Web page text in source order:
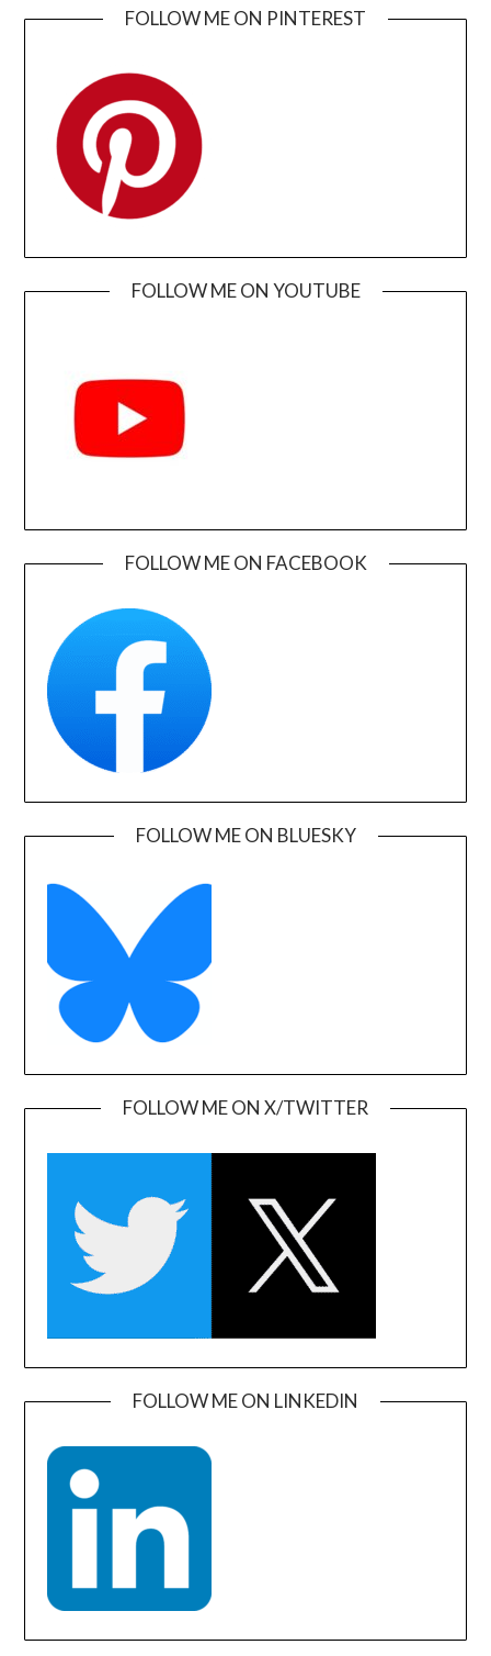
FOLLOW ME ON PINTEREST
FOLLOW ME ON YOUTUBE
FOLLOW ME ON FACEBOOK
FOLLOW ME ON BLUESKY
FOLLOW ME ON X/TWITTER
FOLLOW ME ON LINKEDIN